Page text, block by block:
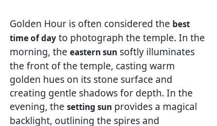
Golden Hour is often considered the best
time of day to photograph the temple. In the
morning, the eastern sun softly illuminates
the front of the temple, casting warm
golden hues on its stone surface and
creating gentle shadows for depth. In the
evening, the setting sun provides a magical
backlight, outlining the spires and